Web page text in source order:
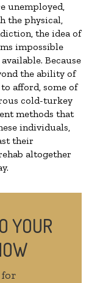
unemployed,
the physical,
the idea of
impossible
Because
the ability of
afford, some of
cold-turkey
methods that
individuals,
their
altogether
YOUR